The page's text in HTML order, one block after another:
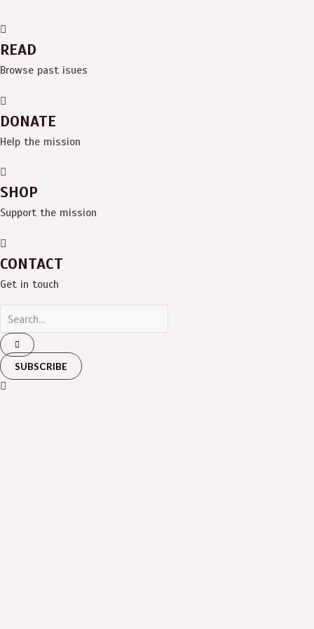
READ
Browse past isues
DONATE
Help the mission
SHOP
Support the mission
CONTACT
Get in touch
SUBSCRIBE